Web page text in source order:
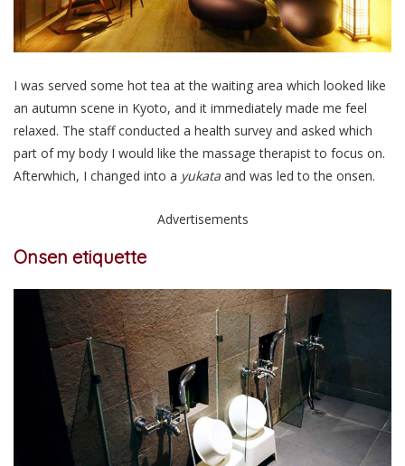
I was served some hot tea at the waiting area which looked like
an autumn scene in Kyoto, and it immediately made me feel
relaxed. The staff conducted a health survey and asked which
part of my body I would like the massage therapist to focus on.
Afterwhich, I changed into a yukata and was led to the onsen.
Advertisements
Onsen etiquette